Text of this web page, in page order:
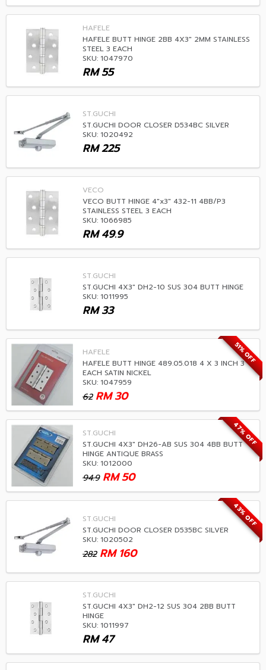
HAFELE
HAFELE BUTT HINGE 2BB 4X3" 2MM STAINLESS
STEEL 3 EACH
SKU: 1047970
55
RM
ST.GUCHI
ST.GUCHI DOOR CLOSER D534BC SILVER
SKU: 1020492
225
RM
VECO
VECO BUTT HINGE 4"x3" 432-11 4BB/P3
STAINLESS STEEL 3 EACH
SKU: 1066985
49.9
RM
ST.GUCHI
ST.GUCHI 4X3" DH2-10 SUS 304 BUTT HINGE
SKU: 1011995
33
RM
51% OFF
HAFELE
HAFELE BUTT HINGE 489.05.018 4 X 3 INCH 3
EACH SATIN NICKEL
SKU: 1047959
62 30
RM
47% OFF
ST.GUCHI
ST.GUCHI 4X3" DH26-AB SUS 304 4BB BUTT
HINGE ANTIQUE BRASS
SKU: 1012000
94.9 50
RM
43% OFF
ST.GUCHI
ST.GUCHI DOOR CLOSER D535BC SILVER
SKU: 1020502
282 160
RM
ST.GUCHI
ST.GUCHI 4X3" DH2-12 SUS 304 2BB BUTT
HINGE
SKU: 1011997
47
RM